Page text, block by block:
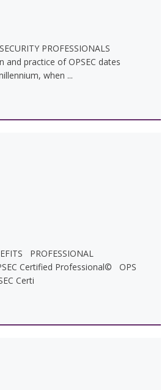
PROFESSIONALS
and practice of OPSEC dates
when ...
PROFESSIONAL
Certified Professional© OPS
Certi